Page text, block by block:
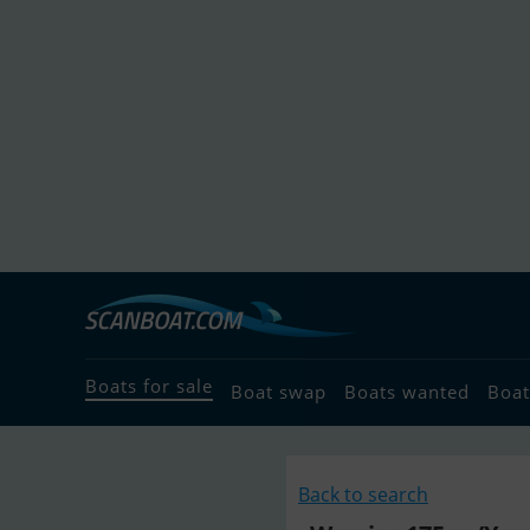
Boats for sale Boat swap Boats wanted
Back to search